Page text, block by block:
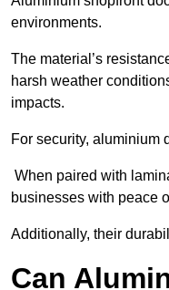
environments.
The material’s
harsh weather
impacts.
For security, aluminium
When paired with
businesses with peace
Additionally, their
Can